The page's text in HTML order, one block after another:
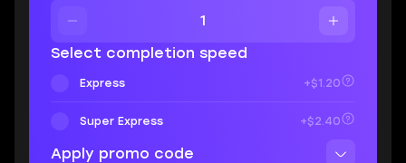
Select completion speed
Express +$1.20
Super Express +$2.40
Apply promo code